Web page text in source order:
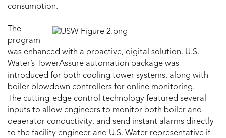
consumption.
The
program
was enhanced with a proactive, digital solution. U.S.
Water’s TowerAssure automation package was
introduced for both cooling tower systems, along with
boiler blowdown controllers for online monitoring.
The cutting-edge control technology featured several
inputs to allow engineers to monitor both boiler and
deaerator conductivity, and send instant alarms directly
to the facility engineer and U.S. Water representative if